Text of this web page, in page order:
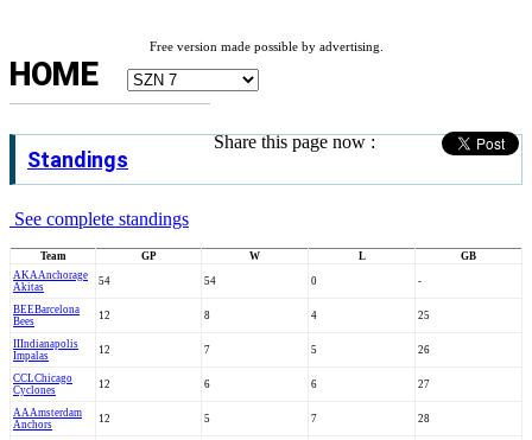
Free version made possible by advertising.
HOME
Share this page now :
Standings
See complete standings
Team GP W L
GB
AKAAnchorage
Akitas
54 54 0 -
BEEBarcelona
Bees
12 8 4 25
IIIndianapolis
Impalas
12 7 5 26
CCLChicago
Cyclones
12 6 6 27
AAAmsterdam
Anchors
12 5 7 28